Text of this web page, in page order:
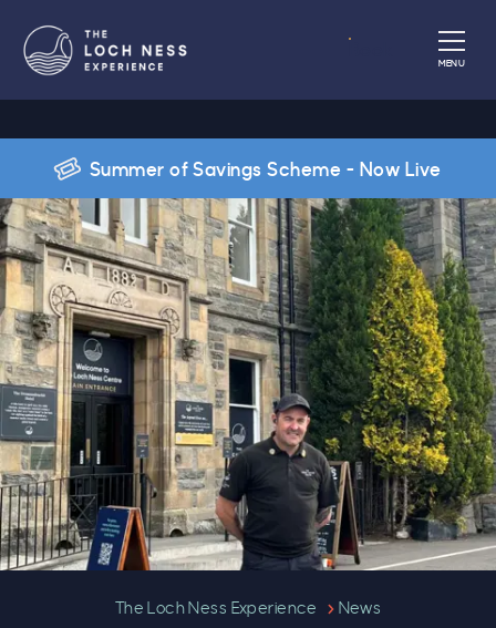
MENU
Summer of Savings Scheme - Now Live
The Loch Ness Experience News